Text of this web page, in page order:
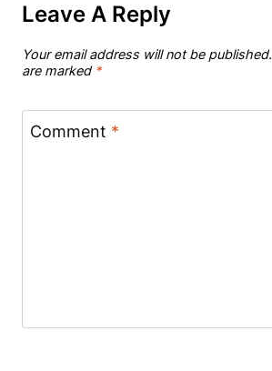
Leave A Reply
Your email address will not be published.
are marked *
Comment *